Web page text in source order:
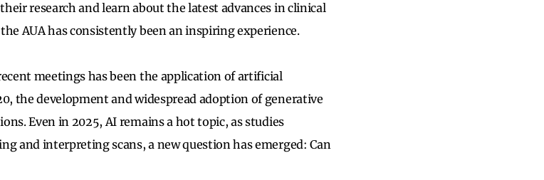
research and learn about the latest advances in clinical
AUA has consistently been an inspiring experience.
meetings has been the application of artificial
the development and widespread adoption of generative
Even in 2025, AI remains a hot topic, as studies
and interpreting scans, a new question has emerged: Can